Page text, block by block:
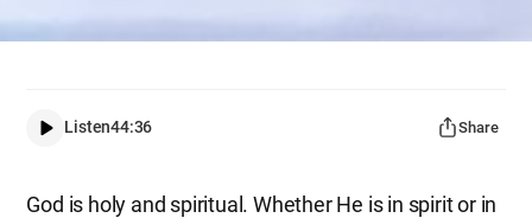
Listen44:36 Share
God is holy and spiritual. Whether He is in spirit or in